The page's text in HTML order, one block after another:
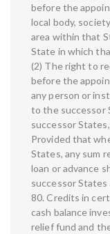
before the
local body,
area within that
State in which
(2) The right to
before the
any person or
to the successor
successor
Provided that
States, any sum
loan or advance
successor
80. Credits in
cash balance
relief fund and